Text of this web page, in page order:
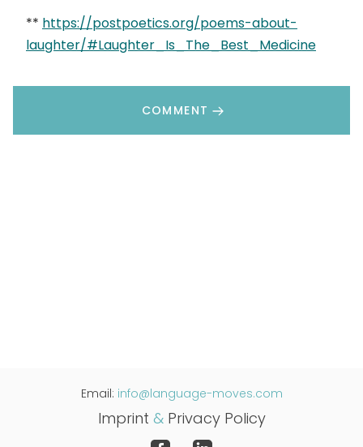
** https://postpoetics.org/poems-about-
laughter/#Laughter_Is_The_Best_Medicine
COMMENT
Email: info@language-moves.com
Imprint & Privacy Policy